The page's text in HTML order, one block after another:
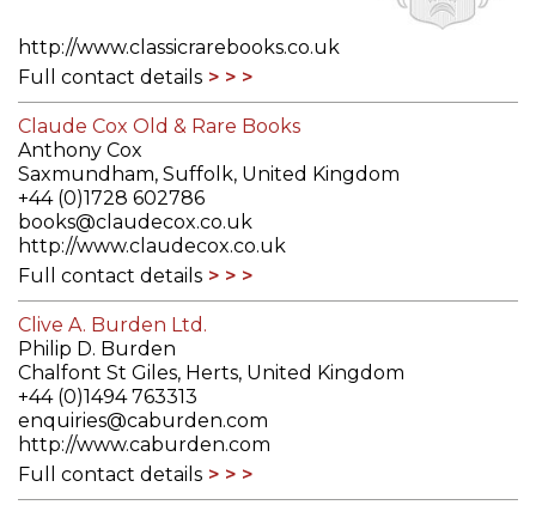
http://www.classicrarebooks.co.uk
Full contact details
Claude Cox Old & Rare Books
Anthony Cox
Saxmundham, Suffolk, United Kingdom
+44 (0)1728 602786
books@claudecox.co.uk
http://www.claudecox.co.uk
Full contact details
Clive A. Burden Ltd.
Philip D. Burden
Chalfont St Giles, Herts, United Kingdom
+44 (0)1494 763313
enquiries@caburden.com
http://www.caburden.com
Full contact details